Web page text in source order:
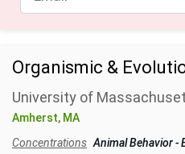
Organismic &
University of
Amherst, MA
Concentrations Animal Behavior-